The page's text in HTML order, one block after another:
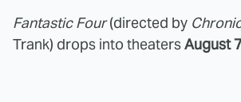
Fantastic Four(directed by
Trank) drops into theatersAugust